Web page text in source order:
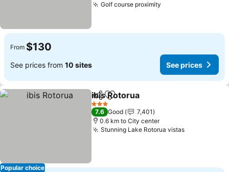
Golf course proximity
From $130
See prices from 10 sites See prices
Popular choice
ShareAdd to favorites
ibis Rotorua
3 Stars
7.6 Good
7,401
0.6 km to City center
Stunning Lake Rotorua vistasSee prices